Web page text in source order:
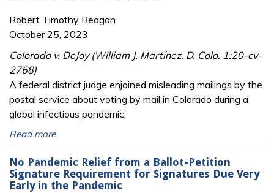
Robert Timothy Reagan
October 25, 2023
Colorado v. DeJoy (William J. Martínez, D. Colo. 1:20-cv-
2768)
A federal district judge enjoined misleading mailings by the
postal service about voting by mail in Colorado during a
global infectious pandemic.
Read more
No Pandemic Relief from a Ballot-Petition
Signature Requirement for Signatures Due Very
Early in the Pandemic